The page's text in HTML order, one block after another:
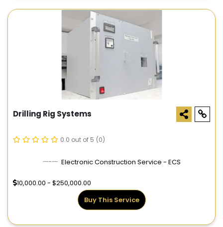
Drilling Rig Systems
0.0 out of 5 (0)
Electronic Construction Service - ECS
10,000.00 - $250,000.00
Buy This Service